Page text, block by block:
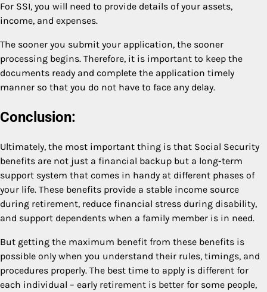
For SSI, you will need to provide details of your assets,
income, and expenses.
The sooner you submit your application, the sooner
processing begins. Therefore, it is important to keep the
documents ready and complete the application timely
manner so that you do not have to face any delay.
Conclusion:
Ultimately, the most important thing is that Social Security
benefits are not just a financial backup but a long-term
support system that comes in handy at different phases of
your life. These benefits provide a stable income source
during retirement, reduce financial stress during disability,
and support dependents when a family member is in need.
But getting the maximum benefit from these benefits is
possible only when you understand their rules, timings, and
procedures properly. The best time to apply is different for
each individual – early retirement is better for some people,